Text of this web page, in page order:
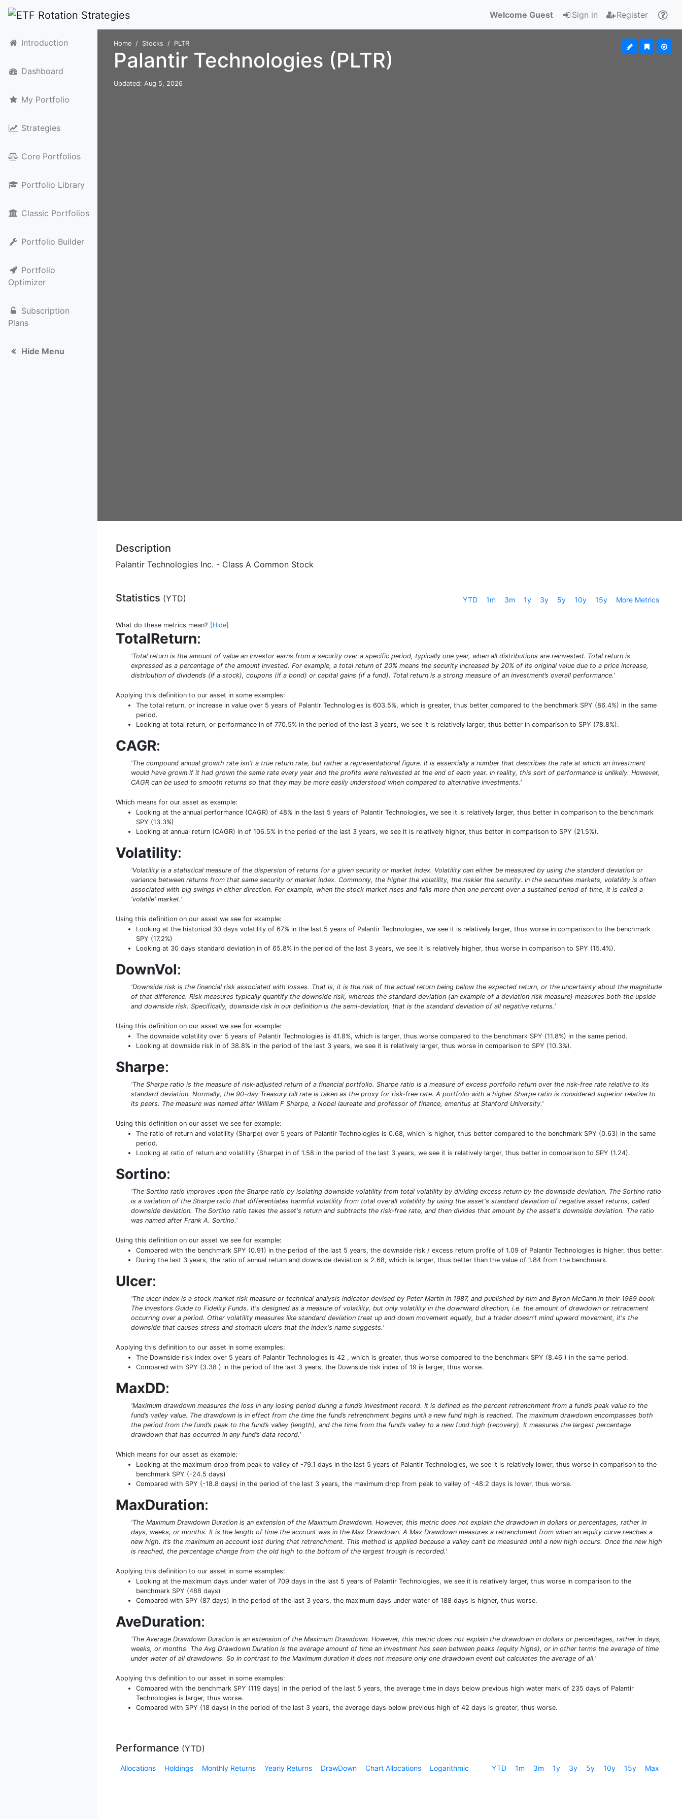
Introduction
Dashboard
My Portfolio
Strategies
Core Portfolios
Portfolio Library
Classic Portfolios
Portfolio Builder
Portfolio
Optimizer
Subscription
Plans
Hide Menu
Welcome Guest Sign in Register
Home Stocks PLTR
Palantir Technologies (PLTR)
Updated: Aug 5, 2026
Description
Palantir Technologies Inc. - Class A Common Stock
Statistics (YTD) YTD 1m 3m 1y 3y 5y 10y 15y More Metrics
What do these metrics mean? [Hide]
TotalReturn:
'Total return is the amount of value an investor earns from a security over a specific period, typically one year, when all distributions are reinvested. Total return is
expressed as a percentage of the amount invested. For example, a total return of 20% means the security increased by 20% of its original value due to a price increase,
distribution of dividends (if a stock), coupons (if a bond) or capital gains (if a fund). Total return is a strong measure of an investment’s overall performance.'
Applying this definition to our asset in some examples:
The total return, or increase in value over 5 years of Palantir Technologies is 603.5%, which is greater, thus better compared to the benchmark SPY (86.4%) in the same
period.
Looking at total return, or performance in of 770.5% in the period of the last 3 years, we see it is relatively larger, thus better in comparison to SPY (78.8%).
CAGR:
'The compound annual growth rate isn't a true return rate, but rather a representational figure. It is essentially a number that describes the rate at which an investment
would have grown if it had grown the same rate every year and the profits were reinvested at the end of each year. In reality, this sort of performance is unlikely. However,
CAGR can be used to smooth returns so that they may be more easily understood when compared to alternative investments.'
Which means for our asset as example:
Looking at the annual performance (CAGR) of 48% in the last 5 years of Palantir Technologies, we see it is relatively larger, thus better in comparison to the benchmark
SPY (13.3%)
Looking at annual return (CAGR) in of 106.5% in the period of the last 3 years, we see it is relatively higher, thus better in comparison to SPY (21.5%).
Volatility:
'Volatility is a statistical measure of the dispersion of returns for a given security or market index. Volatility can either be measured by using the standard deviation or
variance between returns from that same security or market index. Commonly, the higher the volatility, the riskier the security. In the securities markets, volatility is often
associated with big swings in either direction. For example, when the stock market rises and falls more than one percent over a sustained period of time, it is called a
'volatile' market.'
Using this definition on our asset we see for example:
Looking at the historical 30 days volatility of 67% in the last 5 years of Palantir Technologies, we see it is relatively larger, thus worse in comparison to the benchmark
SPY (17.2%)
Looking at 30 days standard deviation in of 65.8% in the period of the last 3 years, we see it is relatively higher, thus worse in comparison to SPY (15.4%).
DownVol:
'Downside risk is the financial risk associated with losses. That is, it is the risk of the actual return being below the expected return, or the uncertainty about the magnitude
of that difference. Risk measures typically quantify the downside risk, whereas the standard deviation (an example of a deviation risk measure) measures both the upside
and downside risk. Specifically, downside risk in our definition is the semi-deviation, that is the standard deviation of all negative returns.'
Using this definition on our asset we see for example:
The downside volatility over 5 years of Palantir Technologies is 41.8%, which is larger, thus worse compared to the benchmark SPY (11.8%) in the same period.
Looking at downside risk in of 38.8% in the period of the last 3 years, we see it is relatively larger, thus worse in comparison to SPY (10.3%).
Sharpe:
'The Sharpe ratio is the measure of risk-adjusted return of a financial portfolio. Sharpe ratio is a measure of excess portfolio return over the risk-free rate relative to its
standard deviation. Normally, the 90-day Treasury bill rate is taken as the proxy for risk-free rate. A portfolio with a higher Sharpe ratio is considered superior relative to
its peers. The measure was named after William F Sharpe, a Nobel laureate and professor of finance, emeritus at Stanford University.'
Using this definition on our asset we see for example:
The ratio of return and volatility (Sharpe) over 5 years of Palantir Technologies is 0.68, which is higher, thus better compared to the benchmark SPY (0.63) in the same
period.
Looking at ratio of return and volatility (Sharpe) in of 1.58 in the period of the last 3 years, we see it is relatively larger, thus better in comparison to SPY (1.24).
Sortino:
'The Sortino ratio improves upon the Sharpe ratio by isolating downside volatility from total volatility by dividing excess return by the downside deviation. The Sortino ratio
is a variation of the Sharpe ratio that differentiates harmful volatility from total overall volatility by using the asset's standard deviation of negative asset returns, called
downside deviation. The Sortino ratio takes the asset's return and subtracts the risk-free rate, and then divides that amount by the asset's downside deviation. The ratio
was named after Frank A. Sortino.'
Using this definition on our asset we see for example:
Compared with the benchmark SPY (0.91) in the period of the last 5 years, the downside risk / excess return profile of 1.09 of Palantir Technologies is higher, thus better.
During the last 3 years, the ratio of annual return and downside deviation is 2.68, which is larger, thus better than the value of 1.84 from the benchmark.
Ulcer:
'The ulcer index is a stock market risk measure or technical analysis indicator devised by Peter Martin in 1987, and published by him and Byron McCann in their 1989 book
The Investors Guide to Fidelity Funds. It's designed as a measure of volatility, but only volatility in the downward direction, i.e. the amount of drawdown or retracement
occurring over a period. Other volatility measures like standard deviation treat up and down movement equally, but a trader doesn't mind upward movement, it's the
downside that causes stress and stomach ulcers that the index's name suggests.'
Applying this definition to our asset in some examples:
The Downside risk index over 5 years of Palantir Technologies is 42 , which is greater, thus worse compared to the benchmark SPY (8.46 ) in the same period.
Compared with SPY (3.38 ) in the period of the last 3 years, the Downside risk index of 19 is larger, thus worse.
MaxDD:
'Maximum drawdown measures the loss in any losing period during a fund’s investment record. It is defined as the percent retrenchment from a fund’s peak value to the
fund’s valley value. The drawdown is in effect from the time the fund’s retrenchment begins until a new fund high is reached. The maximum drawdown encompasses both
the period from the fund’s peak to the fund’s valley (length), and the time from the fund’s valley to a new fund high (recovery). It measures the largest percentage
drawdown that has occurred in any fund’s data record.'
Which means for our asset as example:
Looking at the maximum drop from peak to valley of -79.1 days in the last 5 years of Palantir Technologies, we see it is relatively lower, thus worse in comparison to the
benchmark SPY (-24.5 days)
Compared with SPY (-18.8 days) in the period of the last 3 years, the maximum drop from peak to valley of -48.2 days is lower, thus worse.
MaxDuration:
'The Maximum Drawdown Duration is an extension of the Maximum Drawdown. However, this metric does not explain the drawdown in dollars or percentages, rather in
days, weeks, or months. It is the length of time the account was in the Max Drawdown. A Max Drawdown measures a retrenchment from when an equity curve reaches a
new high. It’s the maximum an account lost during that retrenchment. This method is applied because a valley can’t be measured until a new high occurs. Once the new high
is reached, the percentage change from the old high to the bottom of the largest trough is recorded.'
Applying this definition to our asset in some examples:
Looking at the maximum days under water of 709 days in the last 5 years of Palantir Technologies, we see it is relatively larger, thus worse in comparison to the
benchmark SPY (488 days)
Compared with SPY (87 days) in the period of the last 3 years, the maximum days under water of 188 days is higher, thus worse.
AveDuration:
'The Average Drawdown Duration is an extension of the Maximum Drawdown. However, this metric does not explain the drawdown in dollars or percentages, rather in days,
weeks, or months. The Avg Drawdown Duration is the average amount of time an investment has seen between peaks (equity highs), or in other terms the average of time
under water of all drawdowns. So in contrast to the Maximum duration it does not measure only one drawdown event but calculates the average of all.'
Applying this definition to our asset in some examples:
Compared with the benchmark SPY (119 days) in the period of the last 5 years, the average time in days below previous high water mark of 235 days of Palantir
Technologies is larger, thus worse.
Compared with SPY (18 days) in the period of the last 3 years, the average days below previous high of 42 days is greater, thus worse.
Performance (YTD)
Allocations Holdings Monthly Returns Yearly Returns DrawDown Chart Allocations Logarithmic YTD 1m 3m 1y 3y 5y 10y 15y Max